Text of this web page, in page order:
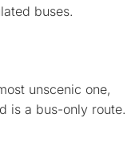
buses.
unscenic one,
is a bus-only route.